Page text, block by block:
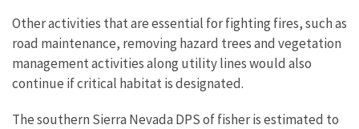
Other activities that are essential for fighting fires, such as
road maintenance, removing hazard trees and vegetation
management activities along utility lines would also
continue if critical habitat is designated.
The southern Sierra Nevada DPS of fisher is estimated to